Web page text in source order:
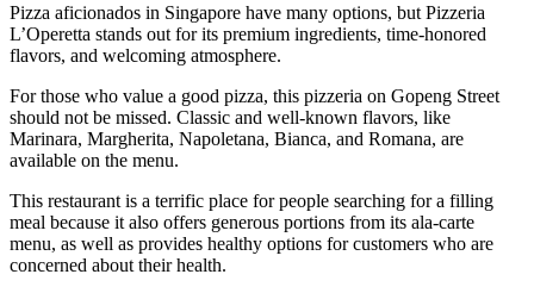
Pizza aficionados in Singapore have many options, but Pizzeria
L’Operetta stands out for its premium ingredients, time-honored
flavors, and welcoming atmosphere.
For those who value a good pizza, this pizzeria on Gopeng Street
should not be missed. Classic and well-known flavors, like
Marinara, Margherita, Napoletana, Bianca, and Romana, are
available on the menu.
This restaurant is a terrific place for people searching for a filling
meal because it also offers generous portions from its ala-carte
menu, as well as provides healthy options for customers who are
concerned about their health.